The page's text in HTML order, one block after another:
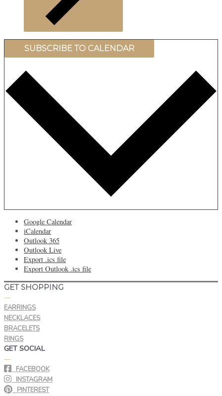
SUBSCRIBE TO CALENDAR
Google Calendar
iCalendar
Outlook 365
Outlook Live
Export .ics file
Export Outlook .ics file
GET SHOPPING
—
EARRINGS
NECKLACES
BRACELETS
RINGS
GET SOCIAL
—
FACEBOOK
INSTAGRAM
PINTEREST